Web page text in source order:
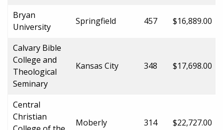
Bryan
University
Springfield 457 $16,889.00
Calvary Bible
College and
Theological
Seminary
Kansas City 348 $17,698.00
Central
Christian
Moberly 314 $22,727.00